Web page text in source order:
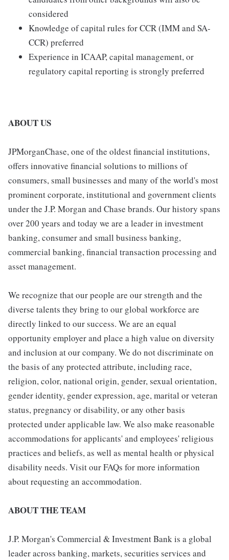
considered
Knowledge of capital rules for CCR (IMM and SA-
CCR) preferred
Experience in ICAAP, capital management, or
regulatory capital reporting is strongly preferred
ABOUT US
JPMorganChase, one of the oldest financial institutions,
offers innovative financial solutions to millions of
consumers, small businesses and many of the world's most
prominent corporate, institutional and government clients
under the J.P. Morgan and Chase brands. Our history spans
over 200 years and today we are a leader in investment
banking, consumer and small business banking,
commercial banking, financial transaction processing and
asset management.
We recognize that our people are our strength and the
diverse talents they bring to our global workforce are
directly linked to our success. We are an equal
opportunity employer and place a high value on diversity
and inclusion at our company. We do not discriminate on
the basis of any protected attribute, including race,
religion, color, national origin, gender, sexual orientation,
gender identity, gender expression, age, marital or veteran
status, pregnancy or disability, or any other basis
protected under applicable law. We also make reasonable
accommodations for applicants' and employees' religious
practices and beliefs, as well as mental health or physical
disability needs. Visit our FAQs for more information
about requesting an accommodation.
ABOUT THE TEAM
J.P. Morgan's Commercial & Investment Bank is a global
leader across banking, markets, securities services and